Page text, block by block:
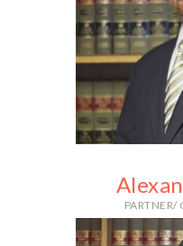
PARTNER/